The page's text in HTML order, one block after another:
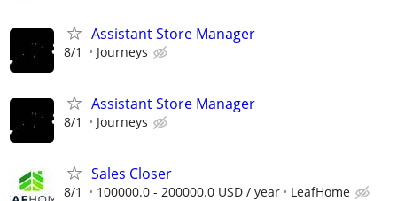
Assistant Store Manager
8/1 Journeys
Assistant Store Manager
8/1 Journeys
Sales Closer
8/1 100000.0 - 200000.0 USD / year LeafHome